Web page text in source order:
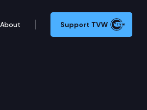
About Support TVW